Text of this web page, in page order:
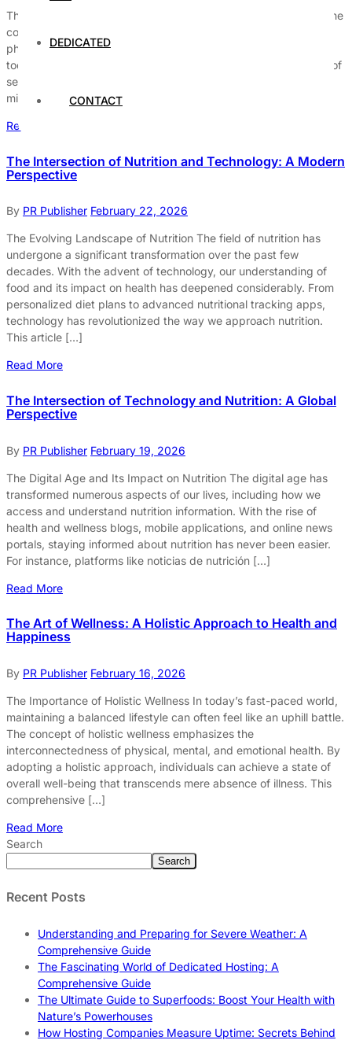
DEDICATED
CONTACT
The Importance of a Balanced Lifestyle A balanced lifestyle is the
cornerstone of overall well-being. It encompasses not just
physical health but also mental and emotional equilibrium. In
today’s fast-paced world, it’s easy to neglect the finer aspects of
self-care. However, dedicating time to nurture both body and
mind can lead to a more fulfilling […]
Read More
The Intersection of Nutrition and Technology: A Modern
Perspective
By PR Publisher February 22, 2026
The Evolving Landscape of Nutrition The field of nutrition has
undergone a significant transformation over the past few
decades. With the advent of technology, our understanding of
food and its impact on health has deepened considerably. From
personalized diet plans to advanced nutritional tracking apps,
technology has revolutionized the way we approach nutrition.
This article […]
Read More
The Intersection of Technology and Nutrition: A Global
Perspective
By PR Publisher February 19, 2026
The Digital Age and Its Impact on Nutrition The digital age has
transformed numerous aspects of our lives, including how we
access and understand nutrition information. With the rise of
health and wellness blogs, mobile applications, and online news
portals, staying informed about nutrition has never been easier.
For instance, platforms like noticias de nutrición […]
Read More
The Art of Wellness: A Holistic Approach to Health and
Happiness
By PR Publisher February 16, 2026
The Importance of Holistic Wellness In today’s fast-paced world,
maintaining a balanced lifestyle can often feel like an uphill battle.
The concept of holistic wellness emphasizes the
interconnectedness of physical, mental, and emotional health. By
adopting a holistic approach, individuals can achieve a state of
overall well-being that transcends mere absence of illness. This
comprehensive […]
Read More
Search
Search
Recent Posts
Understanding and Preparing for Severe Weather: A
Comprehensive Guide
The Fascinating World of Dedicated Hosting: A
Comprehensive Guide
The Ultimate Guide to Superfoods: Boost Your Health with
Nature’s Powerhouses
How Hosting Companies Measure Uptime: Secrets Behind